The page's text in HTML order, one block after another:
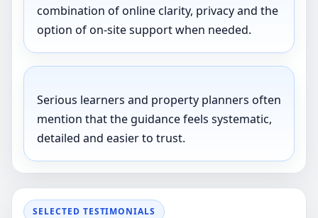
combination of online clarity, privacy and the
option of on-site support when needed.
Serious learners and property planners often
mention that the guidance feels systematic,
detailed and easier to trust.
SELECTED TESTIMONIALS